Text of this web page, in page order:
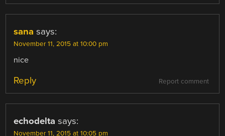
sana says:
November 11, 2015 at 10:00 pm
nice
Report comment
Reply
echodelta says:
November 11, 2015 at 10:05 pm